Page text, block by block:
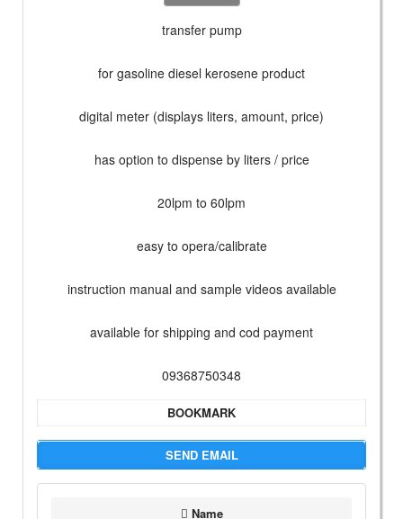
transfer pump
for gasoline diesel kerosene product
digital meter (displays liters, amount, price)
has option to dispense by liters / price
20lpm to 60lpm
easy to opera/calibrate
instruction manual and sample videos available
available for shipping and cod payment
09368750348
BOOKMARK
SEND EMAIL
Name